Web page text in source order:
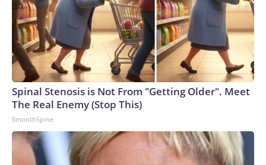
Spinal Stenosis is Not From "Getting Older". Meet
The Real Enemy (Stop This)
SmoothSpine